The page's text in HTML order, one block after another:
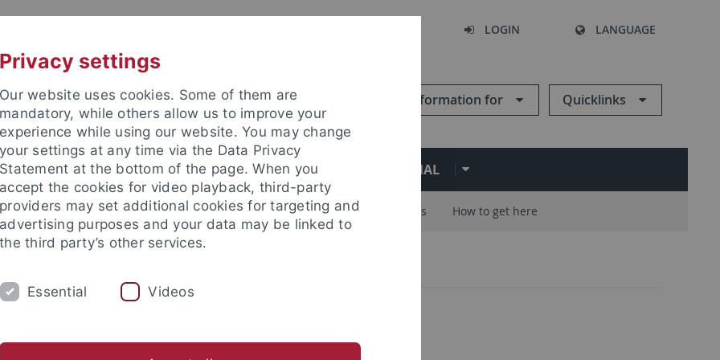
LOGIN LANGUAGE
Information for Quicklinks
RESEARCH FACILITIES INTERNATIONAL
News and publications Life on campus Public engagement Careers How to get here
Privacy settings
Our website uses cookies. Some of them are
mandatory, while others allow us to improve your
experience while using our website. You may change
your settings at any time via the Data Privacy
Statement at the bottom of the page. When you
accept the cookies for video playback, third-party
providers may set additional cookies for targeting and
advertising purposes and your data may be linked to
the third party’s other services.
Essential Videos